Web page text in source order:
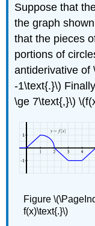
Suppose that
the graph
that the pieces
portions of
antiderivative of
-1\text{.}\)
\ge 7\text{,}\)
Figure
f(x)\text{.}\)